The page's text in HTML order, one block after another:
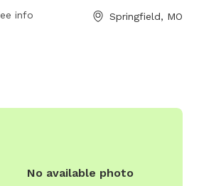
info Springfield, MO
No available photo